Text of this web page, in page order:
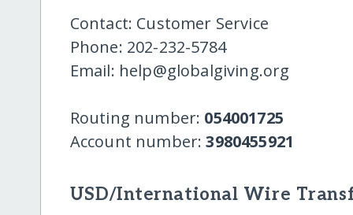
Contact: Customer Service
Phone: 202-232-5784
Email: help@globalgiving.org
Routing number: 054001725
Account number:3980455921
USD/International Wire